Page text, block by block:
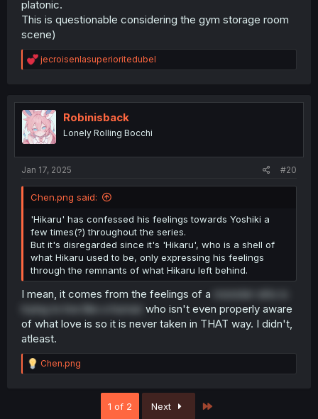
platonic.
This is questionable considering the gym storage room
scene)
R
e
t
i
o
n
jecroisenlasuperioritedubel
Robinisback
Lonely Rolling Bocchi
Jan 17, 2025 #20
Chen.png said:
'Hikaru' has confessed his feelings towards Yoshiki a
few times(?) throughout the series.
But it's disregarded since it's 'Hikaru', who is a shell of
what Hikaru used to be, only expressing his feelings
through the remnants of what Hikaru left behind.
I mean, it comes from the feelings of a
monster who is
trying to live like a human
who isn't even properly aware
of what love is so it is never taken in THAT way. I didn't,
atleast.
R
e
Chen.png
1 of 2 Next